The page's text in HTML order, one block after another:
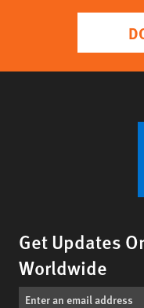
Get Updates
Worldwide